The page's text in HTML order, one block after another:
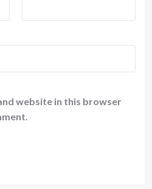
website in this browser